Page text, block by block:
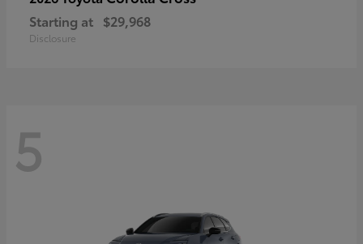
Starting at $29,968
Disclosure
5